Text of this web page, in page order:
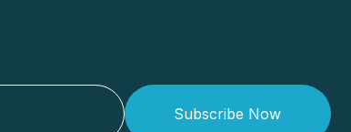
Subscribe Now